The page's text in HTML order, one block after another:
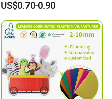
US$0.70-0.90